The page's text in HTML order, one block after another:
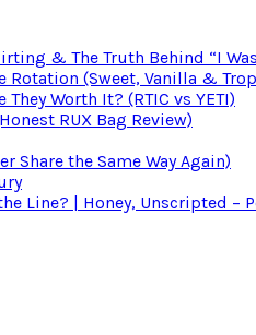
& The Truth Behind “I
Rotation (Sweet, Vanilla &
Worth It? (RTIC vs YETI)
RUX Bag Review)
Share the Same Way Again)
Line? | Honey, Unscripted –